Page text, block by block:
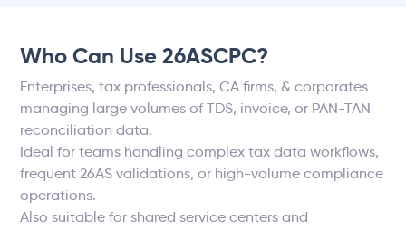
Who Can Use 26ASCPC?
Enterprises, tax professionals, CA firms, & corporates
managing large volumes of TDS, invoice, or PAN-TAN
reconciliation data.
Ideal for teams handling complex tax data workflows,
frequent 26AS validations, or high-volume compliance
operations.
Also suitable for shared service centers and